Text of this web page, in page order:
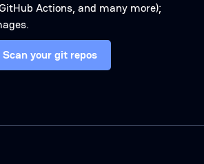
Actions, and many more);
Scan your git repos